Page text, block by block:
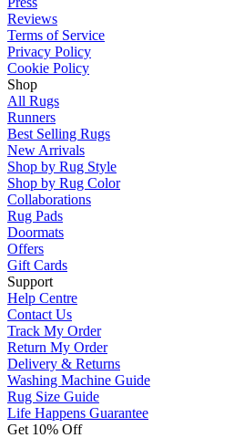
Reviews
Terms of Service
Privacy Policy
Cookie Policy
Shop
All Rugs
Runners
Best Selling Rugs
New Arrivals
Shop by Rug Style
Shop by Rug Color
Collaborations
Rug Pads
Doormats
Offers
Gift Cards
Support
Help Centre
Contact Us
Track My Order
Return My Order
Delivery & Returns
Washing Machine Guide
Rug Size Guide
Life Happens Guarantee
Get 10% Off